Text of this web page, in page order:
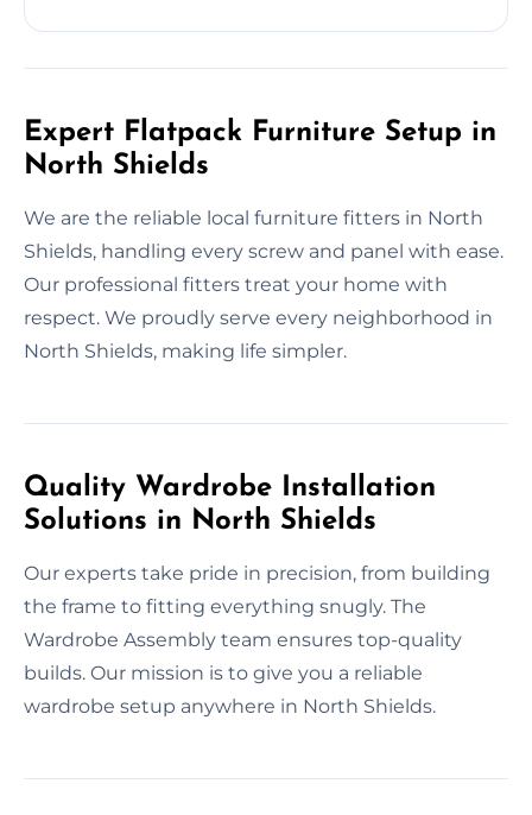
Expert Flatpack Furniture Setup in
North Shields
We are the reliable local furniture fitters in North
Shields, handling every screw and panel with ease.
Our professional fitters treat your home with
respect. We proudly serve every neighborhood in
North Shields, making life simpler.
Quality Wardrobe Installation
Solutions in North Shields
Our experts take pride in precision, from building
the frame to fitting everything snugly. The
Wardrobe Assembly team ensures top-quality
builds. Our mission is to give you a reliable
wardrobe setup anywhere in North Shields.